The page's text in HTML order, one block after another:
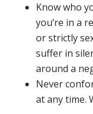
Know who
you’re in a
or strictly
suffer in
around a
Never
at any time.